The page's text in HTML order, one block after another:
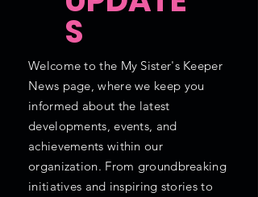
S
Welcome to the My Sister's Keeper
News page, where we keep you
informed about the latest
developments, events, and
achievements within our
organization. From groundbreaking
initiatives and inspiring stories to